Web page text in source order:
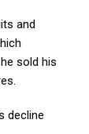
and
sold his
decline